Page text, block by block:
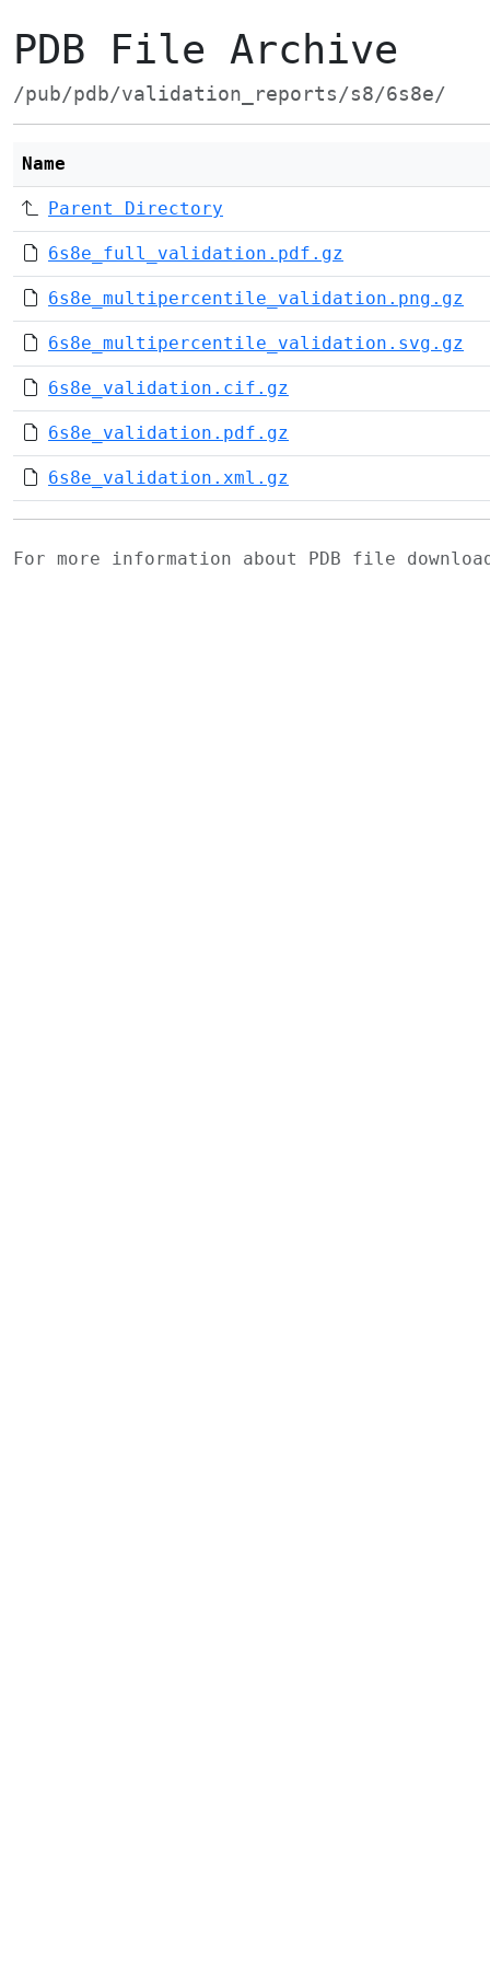
PDB File Archive
/pub/pdb/validation_reports/s8/6s8e/
Name
Parent Directory
6s8e_full_validation.pdf.gz
6s8e_multipercentile_validation.png.gz
6s8e_multipercentile_validation.svg.gz
6s8e_validation.cif.gz
6s8e_validation.pdf.gz
6s8e_validation.xml.gz
For more information about PDB file